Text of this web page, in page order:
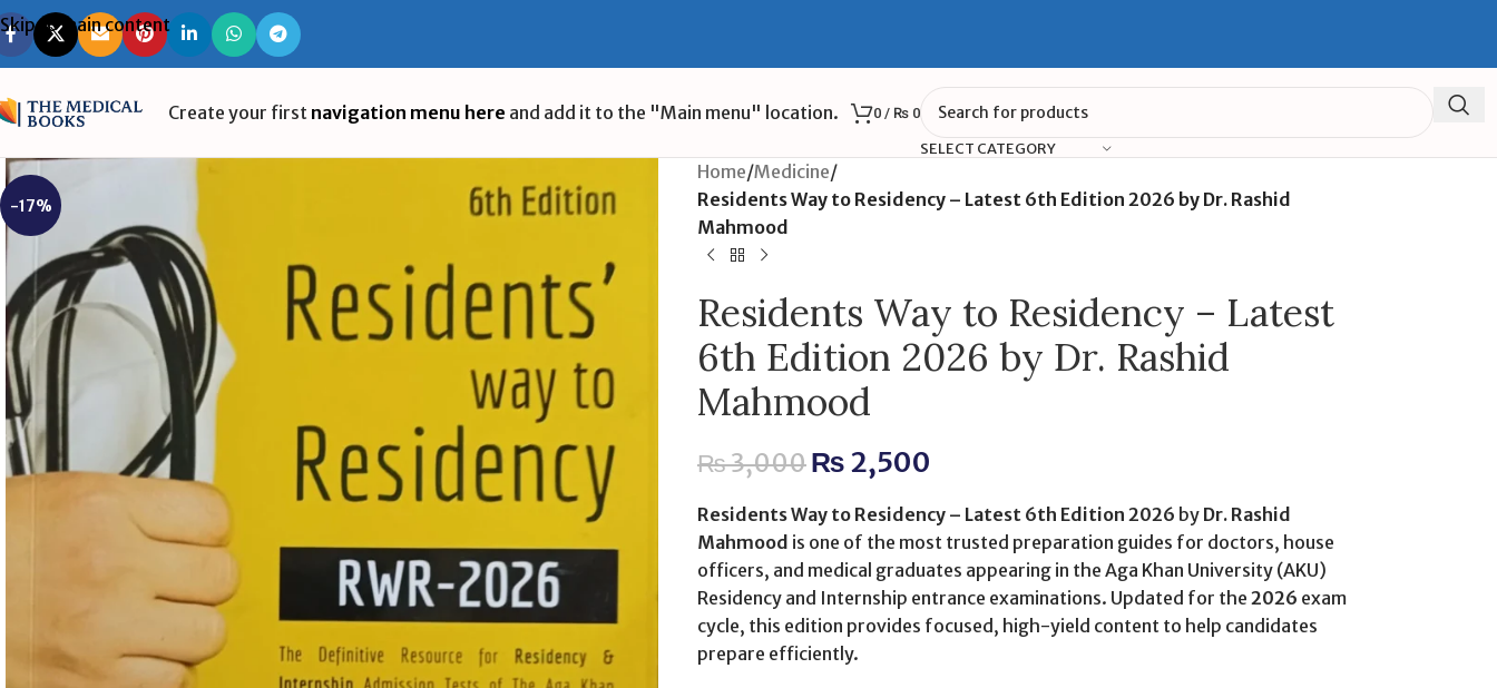
Skip to main content
Create your first navigation menu here and add it to the "Main menu" location. 0 / ₨0
SELECT CATEGORY
-17%
Home/Medicine/
Residents Way to Residency – Latest 6th Edition 2026 by Dr. Rashid
Mahmood
Residents Way to Residency – Latest
6th Edition 2026 by Dr. Rashid
Mahmood
₨3,000₨2,500
Residents Way to Residency – Latest 6th Edition 2026 by Dr. Rashid
Mahmood is one of the most trusted preparation guides for doctors, house
officers, and medical graduates appearing in the Aga Khan University (AKU)
Residency and Internship entrance examinations. Updated for the 2026 exam
cycle, this edition provides focused, high-yield content to help candidates
prepare efficiently.